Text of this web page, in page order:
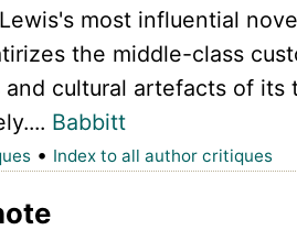
most influential
the middle-class
cultural artefacts of its
Babbitt
• Index to all author critiques